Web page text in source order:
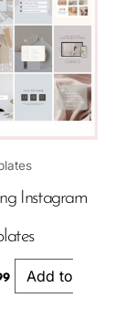
Instagram
Add to